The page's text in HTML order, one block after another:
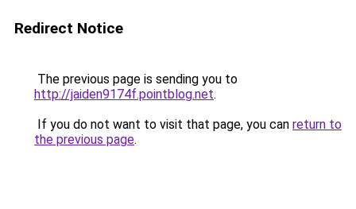
Redirect Notice
The previous page is sending you to
http://jaiden9174f.pointblog.net.
If you do not want to visit that page, you can return to
the previous page.